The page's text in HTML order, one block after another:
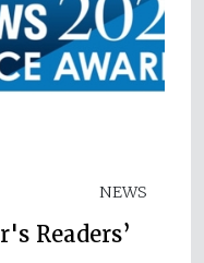
NEWS
Readers’